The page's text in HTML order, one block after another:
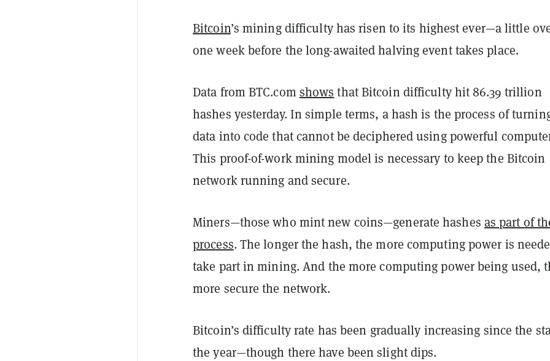
Bitcoin’s mining difficulty has risen to its highest ever—a little
one week before the long-awaited halving event takes place.
Data from BTC.com shows that Bitcoin difficulty hit 86.39 trillion
hashes yesterday. In simple terms, a hash is the process of
data into code that cannot be deciphered using powerful
This proof-of-work mining model is necessary to keep the Bitcoin
network running and secure.
Miners—those who mint new coins—generate hashes as part of
process. The longer the hash, the more computing power is
take part in mining. And the more computing power being used,
more secure the network.
Bitcoin’s difficulty rate has been gradually increasing since the
the year—though there have been slight dips.